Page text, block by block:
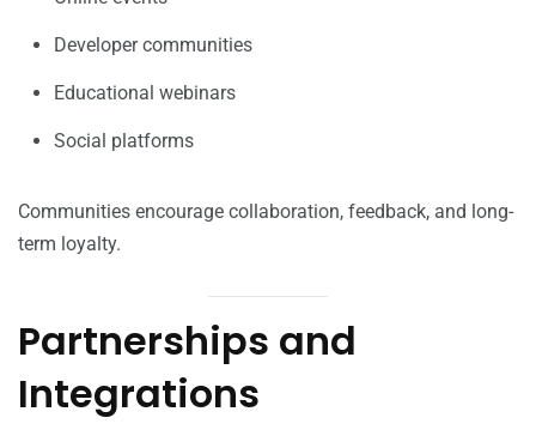
Developer communities
Educational webinars
Social platforms
Communities encourage collaboration, feedback, and long-
term loyalty.
Partnerships and
Integrations